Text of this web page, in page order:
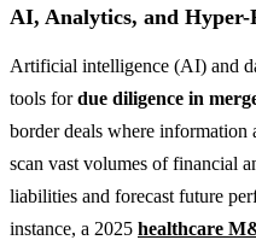
AI, Analytics, and Hyper-
Artificial intelligence (AI) and
tools fordue diligence in
border deals where
scan vast volumes of financial
liabilities and forecast future
instance, a 2025 healthcare